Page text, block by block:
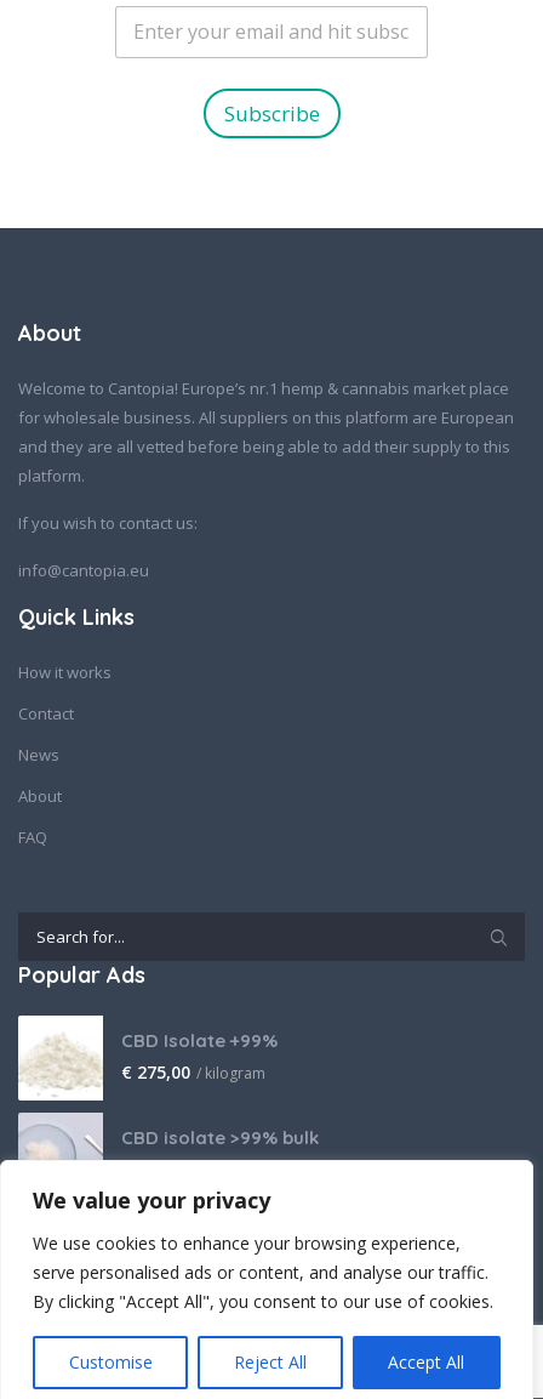
We value your privacy
We use cookies to enhance your browsing experience,
serve personalised ads or content, and analyse our traffic.
By clicking "Accept All", you consent to our use of cookies.
Customise Reject All Accept All
E
a
Subscribe
About
Welcome to Cantopia! Europe’s nr.1 hemp & cannabis market place
for wholesale business. All suppliers on this platform are European
and they are all vetted before being able to add their supply to this
platform.
If you wish to contact us:
info@cantopia.eu
Quick Links
How it works
Contact
News
About
FAQ
Popular Ads
CBD Isolate +99%
€ 275,00 / kilogram
CBD isolate >99% bulk
THCA Isolate
€2.800,00 / kilogram
Crafted (with powerful believe) by Cantopia